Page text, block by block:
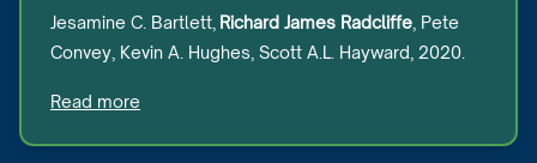
Jesamine C. Bartlett, Richard James Radcliffe , Pete
Convey, Kevin A. Hughes, Scott A.L. Hayward, 2020.
Read more